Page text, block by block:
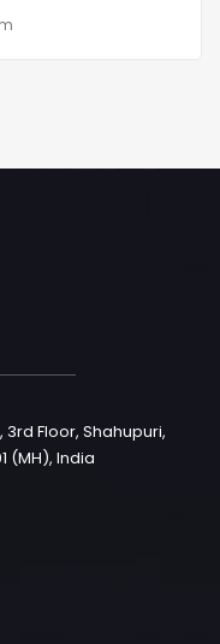
3rd Floor, Shahupuri,
(MH), India